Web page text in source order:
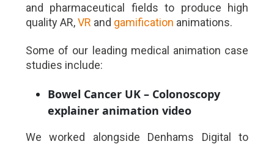
and pharmaceutical fields to produce high
quality AR,VR and gamification animations.
Some of our leading medical animation case
studies include:
Bowel Cancer UK – Colonoscopy
explainer animation video
We worked alongside Denhams Digital to